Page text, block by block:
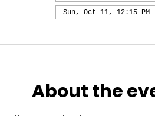
Sun, Oct 11, 12:15 PM
About the